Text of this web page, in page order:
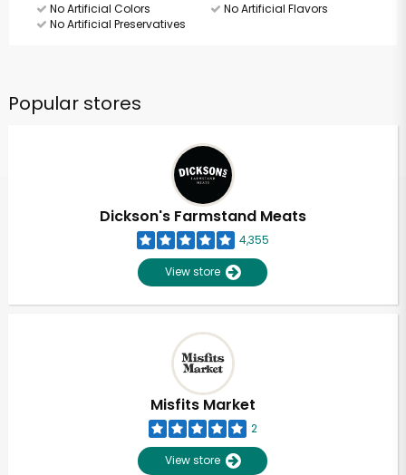
No Artificial Colors
No Artificial Flavors
No Artificial Preservatives
Popular stores
Dickson's Farmstand Meats
4,355
View store
Misfits Market
2
View store